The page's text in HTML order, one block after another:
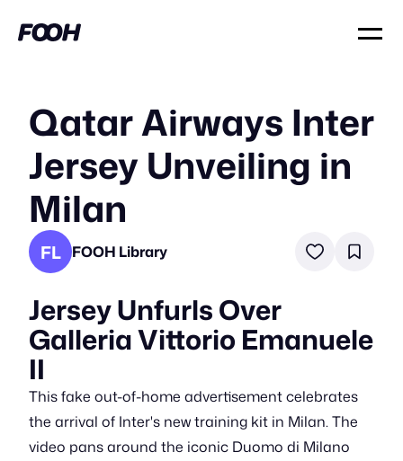
Qatar Airways Inter
Jersey Unveiling in
Milan
FL FOOH Library
Jersey Unfurls Over
Galleria Vittorio Emanuele
II
This fake out-of-home advertisement celebrates
the arrival of Inter's new training kit in Milan. The
video pans around the iconic Duomo di Milano